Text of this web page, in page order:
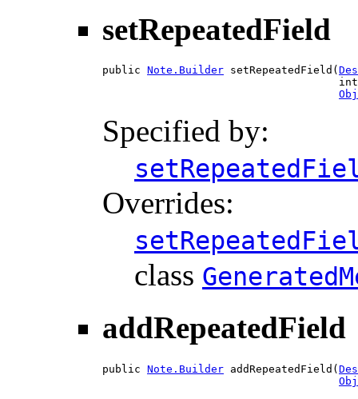
setRepeatedField
public Note.Builder setRepeatedField(
Specified by:
Overrides:
class
addRepeatedField
public Note.Builder addRepeatedField(